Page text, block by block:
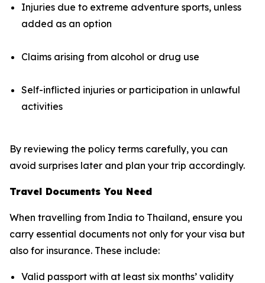
Injuries due to extreme adventure sports, unless
added as an option
Claims arising from alcohol or drug use
Self-inflicted injuries or participation in unlawful
activities
By reviewing the policy terms carefully, you can
avoid surprises later and plan your trip accordingly.
Travel Documents You Need
When travelling from India to Thailand, ensure you
carry essential documents not only for your visa but
also for insurance. These include:
Valid passport with at least six months’ validity